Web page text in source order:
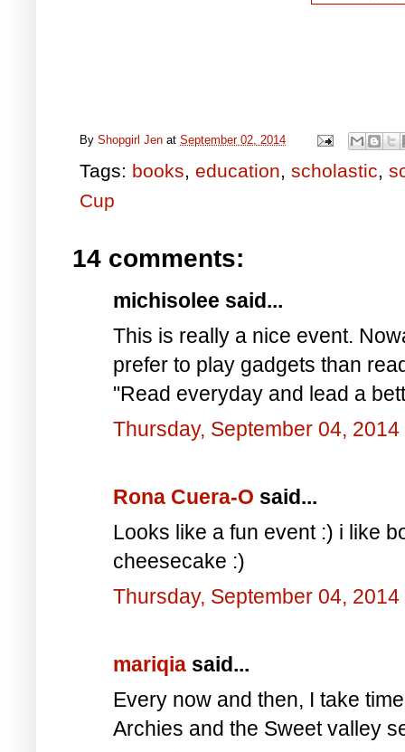
By Shopgirl Jen at September 02, 2014
Tags: books, education, scholastic,
Cup
14 comments:
michisolee said...
This is really a nice event.
prefer to play gadgets than
"Read everyday and lead a
Thursday, September 04, 2014
Rona Cuera-O said...
Looks like a fun event :) i like
cheesecake :)
Thursday, September 04, 2014
mariqia said...
Every now and then, I take
Archies and the Sweet valley